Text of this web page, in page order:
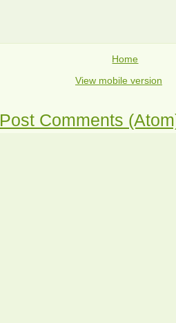
Home
View mobile version
Post Comments